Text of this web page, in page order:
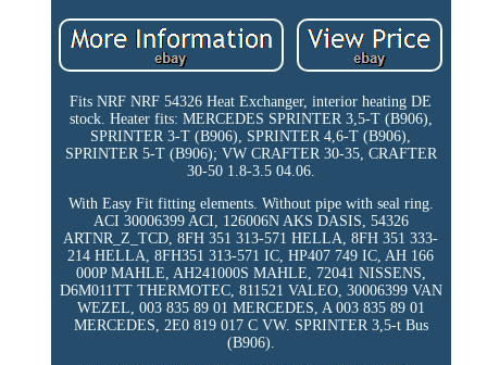
Fits NRF NRF 54326 Heat Exchanger, interior heating DE
stock. Heater fits: MERCEDES SPRINTER 3,5-T (B906),
SPRINTER 3-T (B906), SPRINTER 4,6-T (B906),
SPRINTER 5-T (B906); VW CRAFTER 30-35, CRAFTER
30-50 1.8-3.5 04.06.
With Easy Fit fitting elements. Without pipe with seal ring.
ACI 30006399 ACI, 126006N AKS DASIS, 54326
ARTNR_Z_TCD, 8FH 351 313-571 HELLA, 8FH 351 333-
214 HELLA, 8FH351 313-571 IC, HP407 749 IC, AH 166
000P MAHLE, AH241000S MAHLE, 72041 NISSENS,
D6M011TT THERMOTEC, 811521 VALEO, 30006399 VAN
WEZEL, 003 835 89 01 MERCEDES, A 003 835 89 01
MERCEDES, 2E0 819 017 C VW. SPRINTER 3,5-t Bus
(B906).